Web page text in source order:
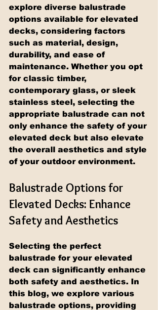
explore diverse balustrade
options available for elevated
decks, considering factors
such as material, design,
durability, and ease of
maintenance. Whether you opt
for classic timber,
contemporary glass, or sleek
stainless steel, selecting the
appropriate balustrade can not
only enhance the safety of your
elevated deck but also elevate
the overall aesthetics and style
of your outdoor environment.
Balustrade Options for
Elevated Decks: Enhance
Safety and Aesthetics
Selecting the perfect
balustrade for your elevated
deck can significantly enhance
both safety and aesthetics. In
this blog, we explore various
balustrade options, providing